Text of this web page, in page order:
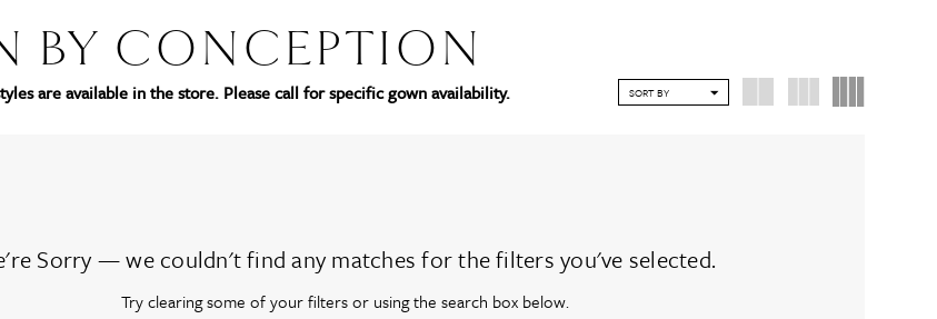
BY CONCEPTION
are available in the store. Please call for specific gown availability. SORT BY
Sorry — we couldn't find any matches for the filters you've selected.
Try clearing some of your filters or using the search box below.